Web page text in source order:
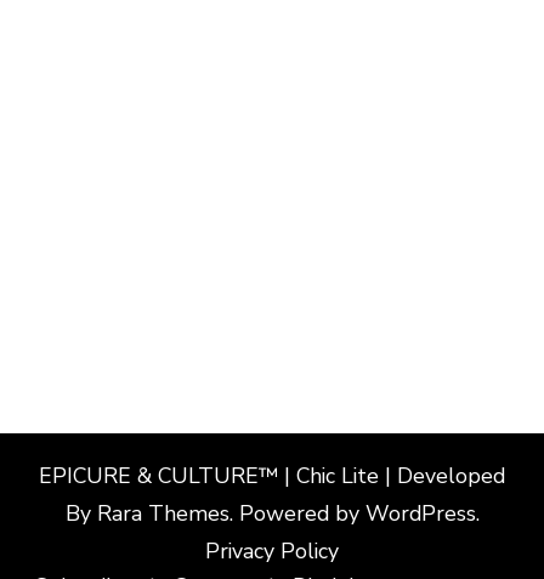
EPICURE & CULTURE™ | Chic Lite | Developed
By Rara Themes. Powered by WordPress.
Privacy Policy